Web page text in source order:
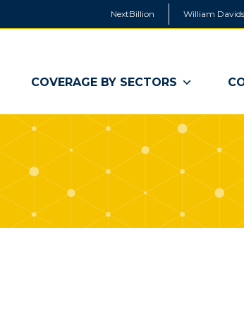
NextBillion William
COVERAGE BY SECTORS